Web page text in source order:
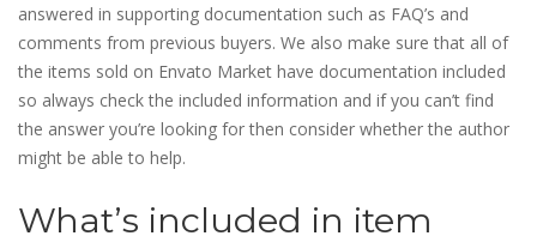
answered in supporting documentation such as FAQ’s and
comments from previous buyers. We also make sure that all of
the items sold on Envato Market have documentation included
so always check the included information and if you can’t find
the answer you’re looking for then consider whether the author
might be able to help.
What’s included in item